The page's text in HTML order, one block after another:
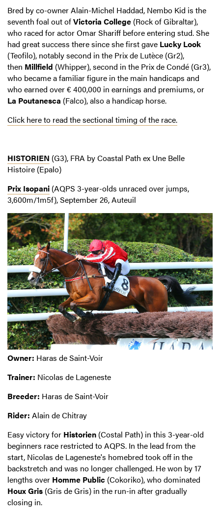
Bred by co-owner Alain-Michel Haddad, Nembo Kid is the
seventh foal out ofVictoria College (Rock of Gibraltar),
who raced for actor Omar Shariff before entering stud. She
had great success there since she first gave Lucky Look
(Teofilo), notably second in the Prix de Lutèce (Gr2),
then Millfield (Whipper), second in the Prix de Condé (Gr3),
who became a familiar figure in the main handicaps and
who earned over € 400,000 in earnings and premiums, or
La Poutanesca (Falco), also a handicap horse.
Click here to read the sectional timing of the race.
HISTORIEN (G3), FRA by Coastal Path ex Une Belle
Histoire (Epalo)
Prix Isopani (AQPS 3-year-olds unraced over jumps,
3,600m/1m5f), September 26, Auteuil
Owner: Haras de Saint-Voir
Trainer: Nicolas de Lageneste
Breeder: Haras de Saint-Voir
Rider: Alain de Chitray
Easy victory for Historien (Costal Path) in this 3-year-old
beginners race restricted to AQPS. In the lead from the
start, Nicolas de Lageneste's homebred took off in the
backstretch and was no longer challenged. He won by 17
lengths over Homme Public (Cokoriko), who dominated
Houx Gris (Gris de Gris) in the run-in after gradually
closing in.